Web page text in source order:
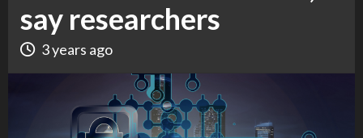
say researchers
3 years ago